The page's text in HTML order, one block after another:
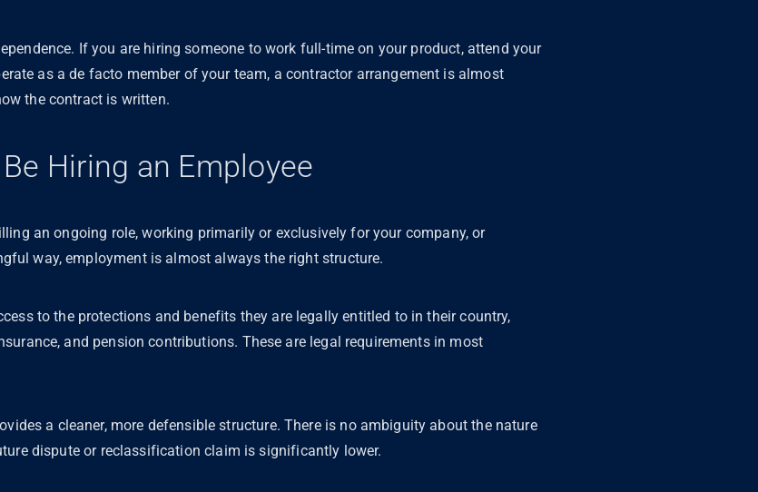
If you are hiring someone to work full-time on your product, attend your
as a de facto member of your team, a contractor arrangement is almost
the contract is written.
Hiring an Employee
an ongoing role, working primarily or exclusively for your company, or
way, employment is almost always the right structure.
to the protections and benefits they are legally entitled to in their country,
and pension contributions. These are legal requirements in most
a cleaner, more defensible structure. There is no ambiguity about the nature
dispute or reclassification claim is significantly lower.